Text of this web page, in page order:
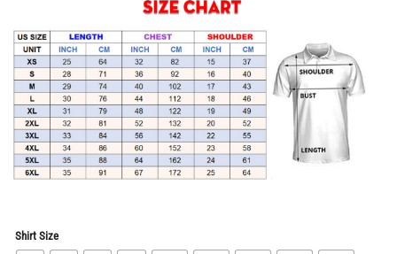
$107.96.
is:
$53.98.
Shirt Size